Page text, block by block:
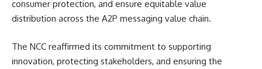
consumer protection, and ensure equitable value
distribution across the A2P messaging value chain.
The NCC reaffirmed its commitment to supporting
innovation, protecting stakeholders, and ensuring the